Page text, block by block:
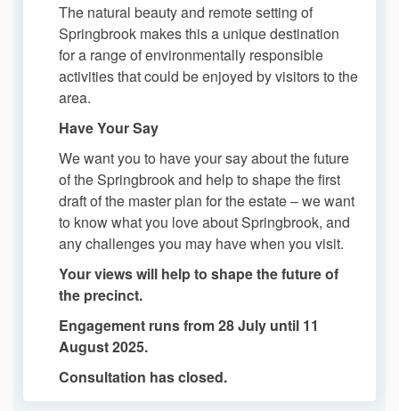
The natural beauty and remote setting of
Springbrook makes this a unique destination
for a range of environmentally responsible
activities that could be enjoyed by visitors to the
area.
Have Your Say
We want you to have your say about the future
of the Springbrook and help to shape the first
draft of the master plan for the estate – we want
to know what you love about Springbrook, and
any challenges you may have when you visit.
Your views will help to shape the future of
the precinct.
Engagement runs from 28 July until 11
August 2025.
Consultation has closed.